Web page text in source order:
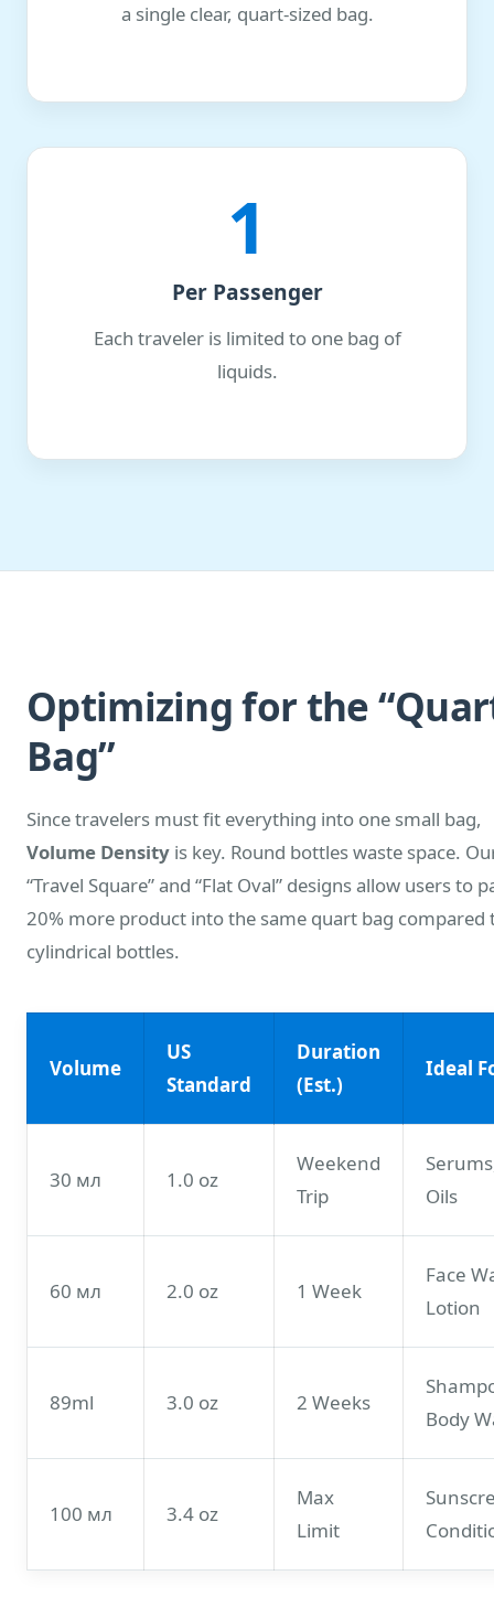
a single clear, quart-sized bag.
1
Per Passenger
Each traveler is limited to one bag of
liquids.
Optimizing for the
Bag”
Since travelers must fit everything into one small bag,
Volume Density is key. Round bottles waste space.
“Travel Square” and “Flat Oval” designs allow users to
20% more product into the same quart bag compared
cylindrical bottles.
Volume
US
Standard
Duration
(Est.)
Ideal
30 мл 1.0 oz
Weekend
Trip
Oils
60 мл 2.0 oz 1 Week
Face
Lotion
89ml 3.0 oz 2 Weeks
Body
100 мл 3.4 oz
Max
Limit